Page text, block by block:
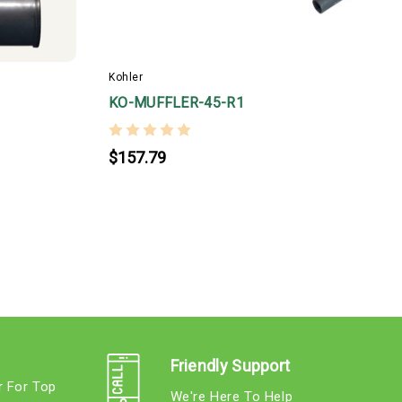
Kohler
KO-MUFFLER-45-R1
$157.79
For Top
Friendly Support
We're Here To Help